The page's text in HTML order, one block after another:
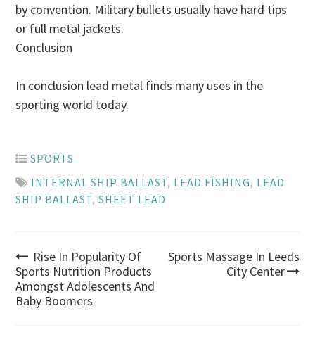
by convention. Military bullets usually have hard tips
or full metal jackets.
Conclusion
In conclusion lead metal finds many uses in the
sporting world today.
SPORTS
INTERNAL SHIP BALLAST, LEAD FISHING, LEAD
SHIP BALLAST,SHEET LEAD
Post
navigation
Rise In Popularity Of
Sports Nutrition Products
Amongst Adolescents And
Baby Boomers
Sports Massage In Leeds
City Center